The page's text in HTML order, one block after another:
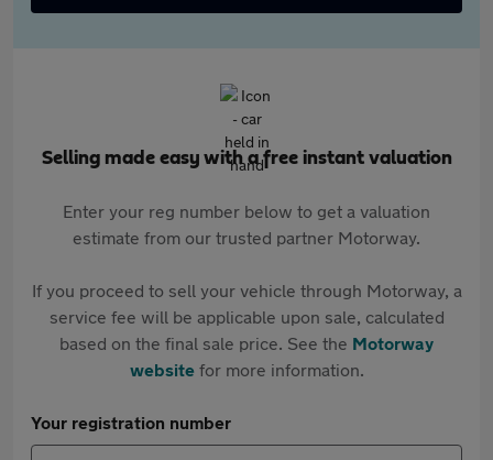
Selling made easy with a free instant valuation
Enter your reg number below to get a valuation
estimate from our trusted partner Motorway.
If you proceed to sell your vehicle through Motorway, a
service fee will be applicable upon sale, calculated
based on the final sale price. See the Motorway
websitefor more information.
Your registration number